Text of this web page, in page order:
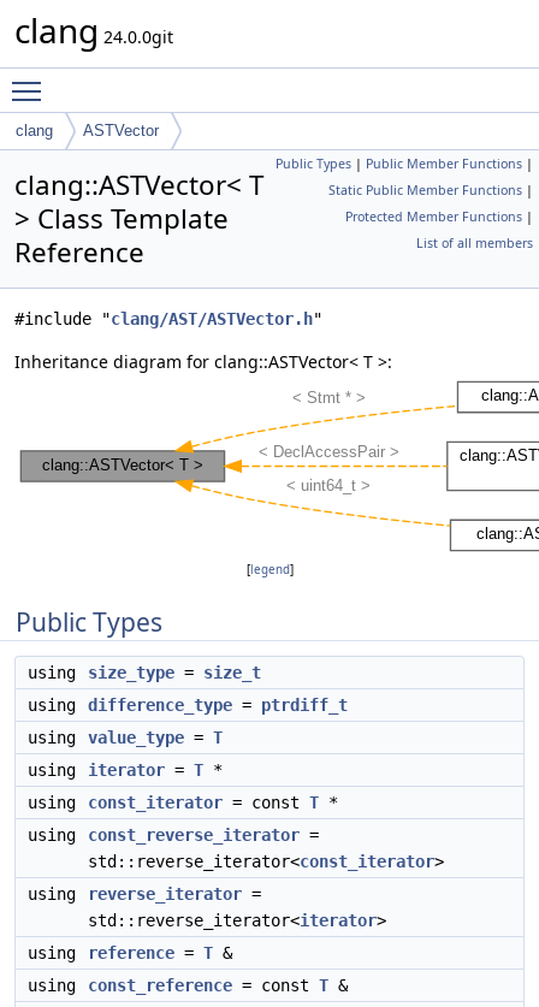
clang 24.0.0git
clang ASTVector
Public Types | Public Member Functions |
Static Public Member Functions |
Protected Member Functions |
List of all members
clang::ASTVector< T
> Class Template
Reference
#include "clang/AST/ASTVector.h"
Inheritance diagram for clang::ASTVector< T >:
[legend]
Public Types
using size_type = size_t
using
difference_type = ptrdiff_t
using
value_type = T
using
iterator = T *
using
const_iterator = const T *
using
const_reverse_iterator =
std::reverse_iterator<const_iterator>
using
reverse_iterator =
std::reverse_iterator<iterator>
using
reference = T &
using
const_reference = const T &